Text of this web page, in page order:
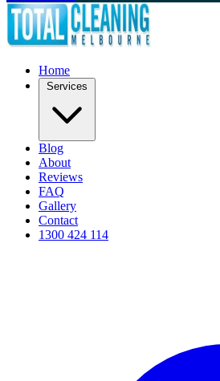
Home
Blog
About
Reviews
FAQ
Gallery
Contact
1300 424 114